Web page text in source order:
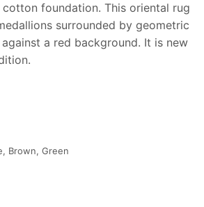
foundation. This oriental rug
surrounded by geometric
a red background. It is new
Brown, Green